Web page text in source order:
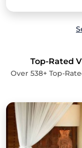
Top-Rated
Over 538+ Top-